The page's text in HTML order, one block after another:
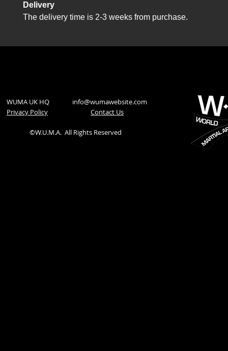
Delivery
The delivery time is 2-3 weeks from purchase.
WUMA UK HQ info@wumawebsite.com
Privacy Policy
​Contact Us
©W.U.M.A. All Rights Reserved